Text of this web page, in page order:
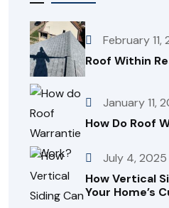
February 11,
Roof Within
January 11,
How Do Roof
July 4, 2025
How Vertical
Your Home’s